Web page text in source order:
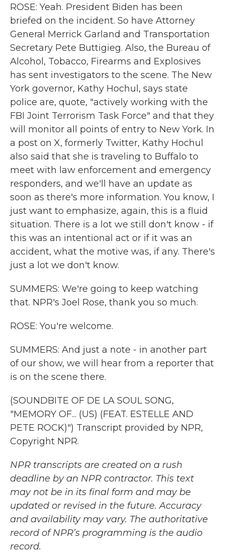
ROSE: Yeah. President Biden has been
briefed on the incident. So have Attorney
General Merrick Garland and Transportation
Secretary Pete Buttigieg. Also, the Bureau of
Alcohol, Tobacco, Firearms and Explosives
has sent investigators to the scene. The New
York governor, Kathy Hochul, says state
police are, quote, "actively working with the
FBI Joint Terrorism Task Force" and that they
will monitor all points of entry to New York. In
a post on X, formerly Twitter, Kathy Hochul
also said that she is traveling to Buffalo to
meet with law enforcement and emergency
responders, and we'll have an update as
soon as there's more information. You know, I
just want to emphasize, again, this is a fluid
situation. There is a lot we still don't know - if
this was an intentional act or if it was an
accident, what the motive was, if any. There's
just a lot we don't know.
SUMMERS: We're going to keep watching
that. NPR's Joel Rose, thank you so much.
ROSE: You're welcome.
SUMMERS: And just a note - in another part
of our show, we will hear from a reporter that
is on the scene there.
(SOUNDBITE OF DE LA SOUL SONG,
"MEMORY OF... (US) (FEAT. ESTELLE AND
PETE ROCK)") Transcript provided by NPR,
Copyright NPR.
NPR transcripts are created on a rush
deadline by an NPR contractor. This text
may not be in its final form and may be
updated or revised in the future. Accuracy
and availability may vary. The authoritative
record of NPR’s programming is the audio
record.